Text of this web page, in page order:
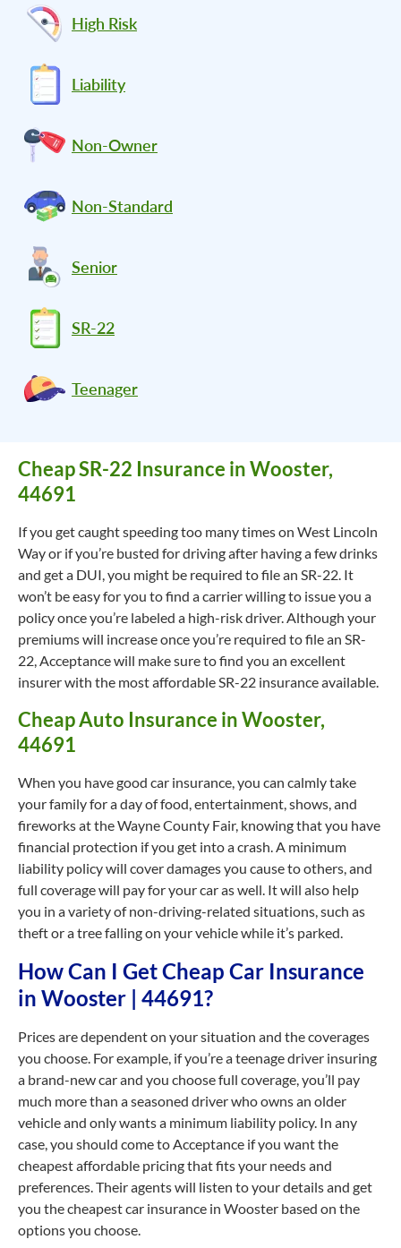
High Risk
Liability
Non-Owner
Non-Standard
Senior
SR-22
Teenager
Cheap SR-22 Insurance in Wooster,
44691
If you get caught speeding too many times on West Lincoln
Way or if you’re busted for driving after having a few drinks
and get a DUI, you might be required to file an SR-22. It
won’t be easy for you to find a carrier willing to issue you a
policy once you’re labeled a high-risk driver. Although your
premiums will increase once you’re required to file an SR-
22, Acceptance will make sure to find you an excellent
insurer with the most affordable SR-22 insurance available.
Cheap Auto Insurance in Wooster,
44691
When you have good car insurance, you can calmly take
your family for a day of food, entertainment, shows, and
fireworks at the Wayne County Fair, knowing that you have
financial protection if you get into a crash. A minimum
liability policy will cover damages you cause to others, and
full coverage will pay for your car as well. It will also help
you in a variety of non-driving-related situations, such as
theft or a tree falling on your vehicle while it’s parked.
How Can I Get Cheap Car Insurance
in Wooster | 44691?
Prices are dependent on your situation and the coverages
you choose. For example, if you’re a teenage driver insuring
a brand-new car and you choose full coverage, you’ll pay
much more than a seasoned driver who owns an older
vehicle and only wants a minimum liability policy. In any
case, you should come to Acceptance if you want the
cheapest affordable pricing that fits your needs and
preferences. Their agents will listen to your details and get
you the cheapest car insurance in Wooster based on the
options you choose.